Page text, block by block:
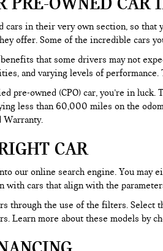
cars in their very own section, so
offer. Some of the incredible cars
that some drivers may not
and varying levels of
pre-owned (CPO) car, you’re in
less than 60,000 miles on the
CAR
our online search engine. You
with cars that align with the
through the use of the filters. Select
Learn more about these models by